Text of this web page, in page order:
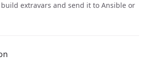
extravars and send it to Ansible or